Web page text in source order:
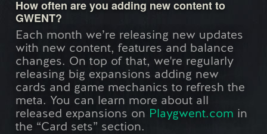
How often are you adding new content to
GWENT?
Each month we’re releasing new updates
with new content, features and balance
changes. On top of that, we're regularly
releasing big expansions adding new
cards and game mechanics to refresh the
meta. You can learn more about all
released expansions on Playgwent.com in
the “Card sets” section.